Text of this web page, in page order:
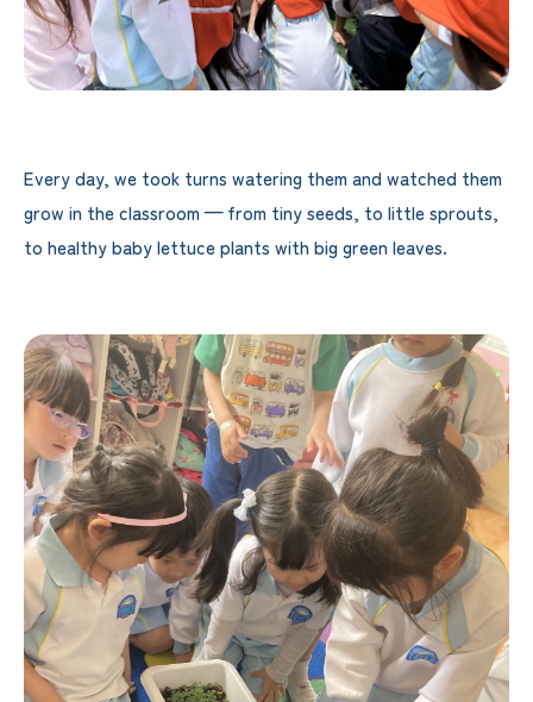
Every day, we took turns watering them and watched them
grow in the classroom — from tiny seeds, to little sprouts,
to healthy baby lettuce plants with big green leaves.